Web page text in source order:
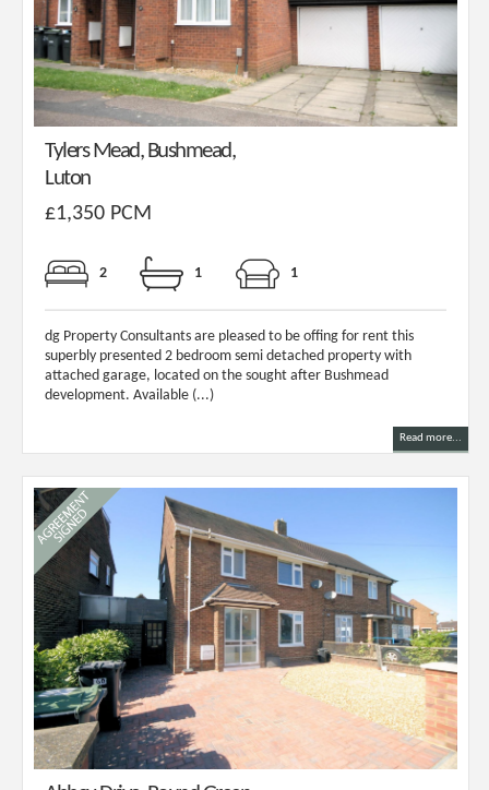
Tylers Mead, Bushmead,
Luton
£1,350 PCM
2 1 1
dg Property Consultants are pleased to be offing for rent this
superbly presented 2 bedroom semi detached property with
attached garage, located on the sought after Bushmead
development. Available (...)
Read more...